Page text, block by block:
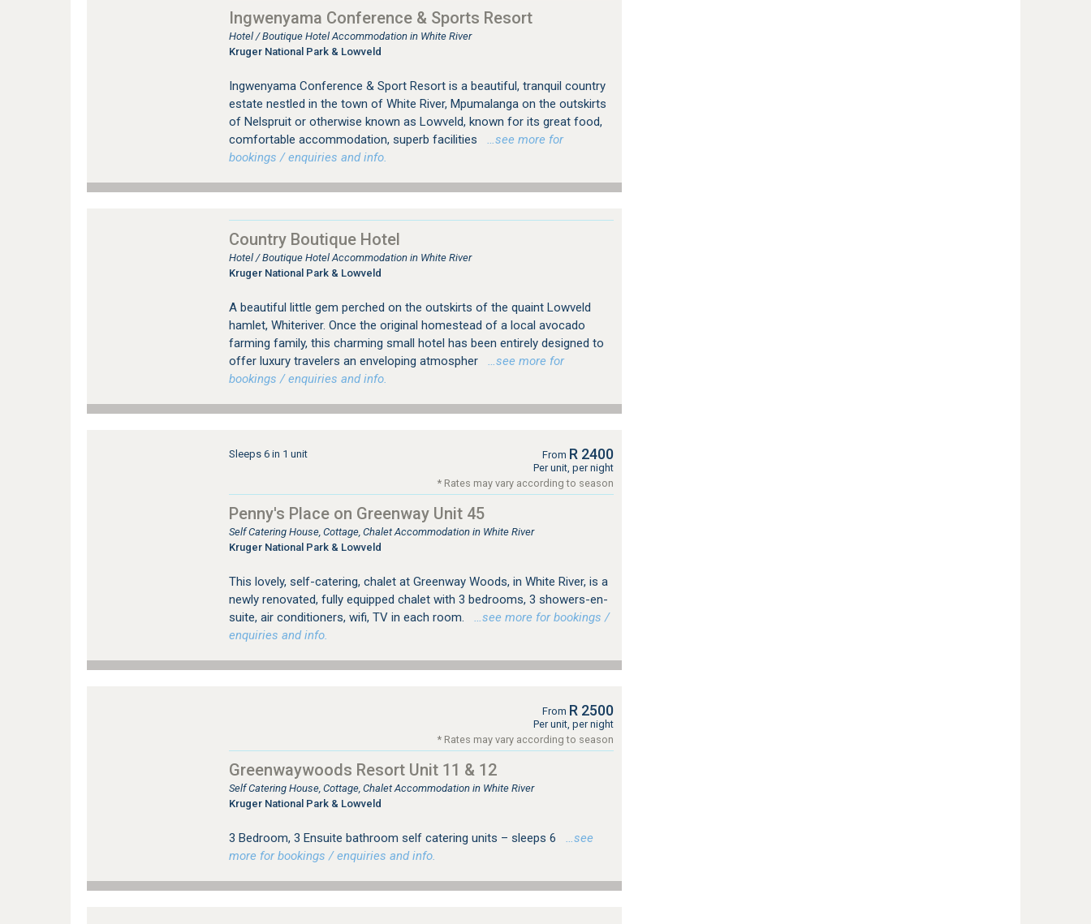
Ingwenyama Conference & Sports Resort
Hotel / Boutique Hotel Accommodation in White River
Kruger National Park & Lowveld
Ingwenyama Conference & Sport Resort is a beautiful, tranquil country
estate nestled in the town of White River, Mpumalanga on the outskirts
of Nelspruit or otherwise known as Lowveld, known for its great food,
comfortable accommodation, superb facilities
…see more for
bookings / enquiries and info.
Country Boutique Hotel
Hotel / Boutique Hotel Accommodation in White River
Kruger National Park & Lowveld
A beautiful little gem perched on the outskirts of the quaint Lowveld
hamlet, Whiteriver. Once the original homestead of a local avocado
farming family, this charming small hotel has been entirely designed to
offer luxury travelers an enveloping atmospher
…see more for
bookings / enquiries and info.
Sleeps 6 in 1 unit From R 2400
Per unit, per night
* Rates may vary according to season
Penny's Place on Greenway Unit 45
Self Catering House, Cottage, Chalet Accommodation in White River
Kruger National Park & Lowveld
This lovely, self-catering, chalet at Greenway Woods, in White River, is a
newly renovated, fully equipped chalet with 3 bedrooms, 3 showers-en-
suite, air conditioners, wifi, TV in each room.
…see more for bookings /
enquiries and info.
From R 2500
Per unit, per night
* Rates may vary according to season
Greenwaywoods Resort Unit 11 & 12
Self Catering House, Cottage, Chalet Accommodation in White River
Kruger National Park & Lowveld
3 Bedroom, 3 Ensuite bathroom self catering units – sleeps 6
…see
more for bookings / enquiries and info.